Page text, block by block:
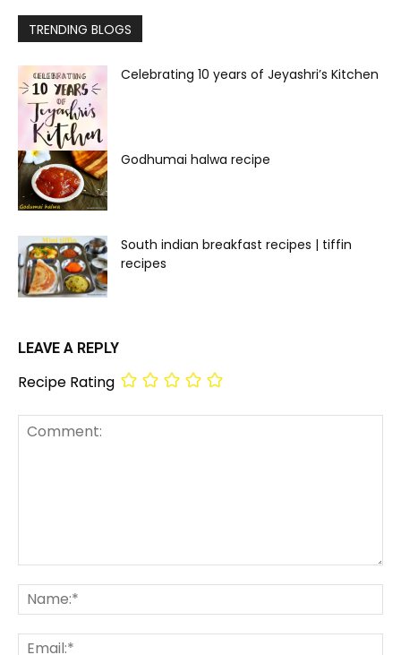
TRENDING BLOGS
Celebrating 10 years of Jeyashri’s Kitchen
Godhumai halwa recipe
South indian breakfast recipes | tiffin
recipes
LEAVE A REPLY
Recipe Rating